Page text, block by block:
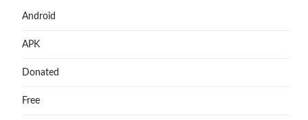
Android
APK
Donated
Free